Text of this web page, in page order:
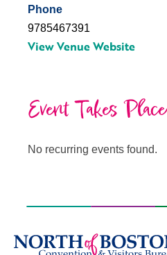
Phone
9785467391
View Venue Website
Event Takes Place
No recurring events found.